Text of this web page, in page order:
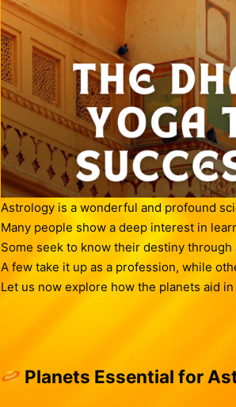
Astrology is a wonderful and profound
Many people show a deep interest in
Some seek to know their destiny
A few take it up as a profession, while
Let us now explore how the planets aid
Planets Essential for